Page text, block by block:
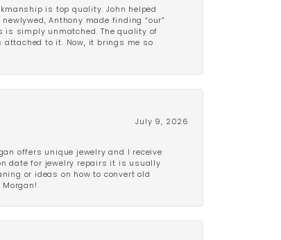
is top quality. John helped
Anthony made finding “our”
is simply unmatched. The quality of
attached to it. Now, it brings me so
July 9, 2026
offers unique jewelry and I receive
date for jewelry repairs it is usually
or ideas on how to convert old
Morgan!